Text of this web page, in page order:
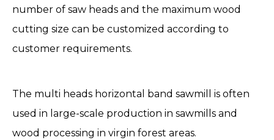
number of saw heads and the maximum wood
cutting size can be customized according to
customer requirements.
The multi heads horizontal band sawmill
is often
used in large-scale production in sawmills and
wood processing in virgin forest areas.